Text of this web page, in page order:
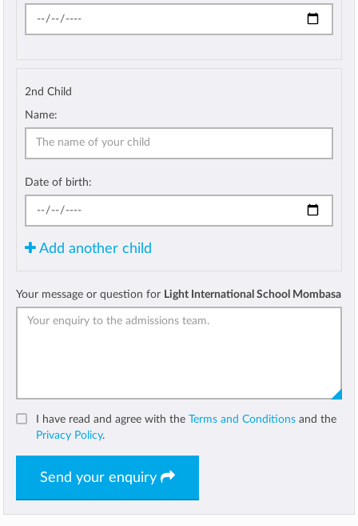
2nd Child
Name:
Date of birth:
Add another child
Your message or question for Light International School Mombasa
I have read and agree with the Terms and Conditions and the
Privacy Policy.
Send your enquiry